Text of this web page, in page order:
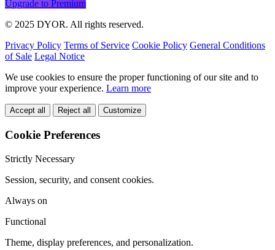
Upgrade to Premium
© 2025 DYOR. All rights reserved.
Privacy Policy Terms of Service Cookie Policy General Conditions
of Sale Legal Notice
We use cookies to ensure the proper functioning of our site and to
improve your experience. Learn more
Accept all Reject all Customize
Cookie Preferences
Strictly Necessary
Session, security, and consent cookies.
Always on
Functional
Theme, display preferences, and personalization.